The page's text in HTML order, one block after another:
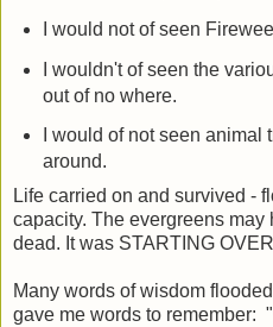
I would not of seen
I wouldn't of seen the
out of no where.
I would of not seen
around.
Life carried on and survived -
capacity. The evergreens may
dead. It was STARTING
Many words of wisdom
gave me words to remember: